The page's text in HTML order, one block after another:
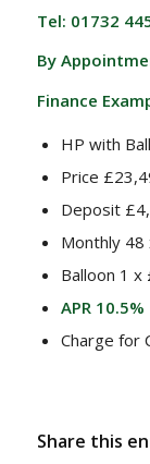
Tel: 01732
By
Finance
HP with
Price
Deposit
Monthly
Balloon 1 x
APR 10.5%
Charge for
Share this